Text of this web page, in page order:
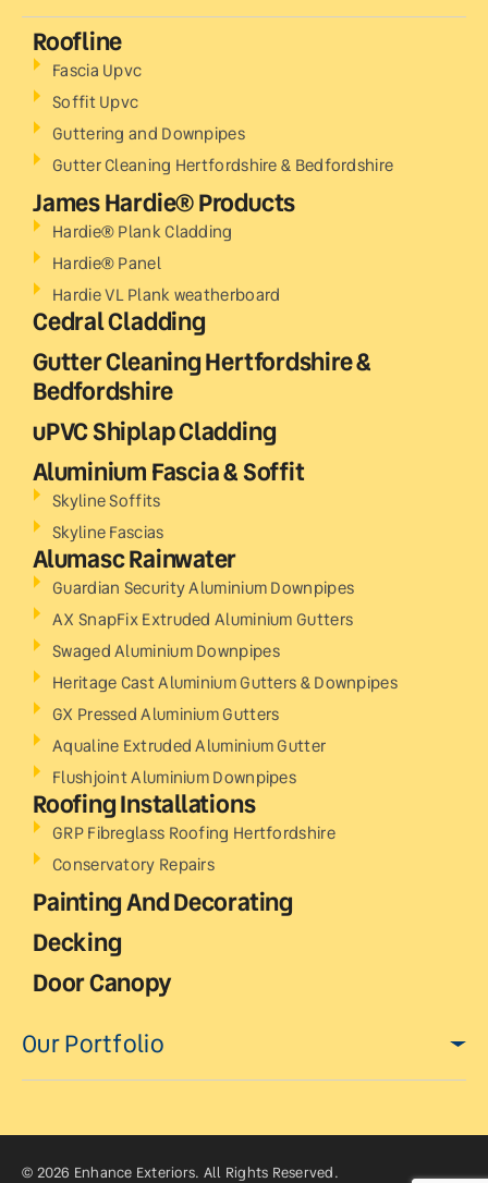
Roofline
Fascia Upvc
Soffit Upvc
Guttering and Downpipes
Gutter Cleaning Hertfordshire & Bedfordshire
James Hardie® Products
Hardie® Plank Cladding
Hardie® Panel
Hardie VL Plank weatherboard
Cedral Cladding
Gutter Cleaning Hertfordshire &
Bedfordshire
uPVC Shiplap Cladding
Aluminium Fascia & Soffit
Skyline Soffits
Skyline Fascias
Alumasc Rainwater
Guardian Security Aluminium Downpipes
AX SnapFix Extruded Aluminium Gutters
Swaged Aluminium Downpipes
Heritage Cast Aluminium Gutters & Downpipes
GX Pressed Aluminium Gutters
Aqualine Extruded Aluminium Gutter
Flushjoint Aluminium Downpipes
Roofing Installations
GRP Fibreglass Roofing Hertfordshire
Conservatory Repairs
Painting And Decorating
Decking
Door Canopy
Our Portfolio
© 2026 Enhance Exteriors. All Rights Reserved.